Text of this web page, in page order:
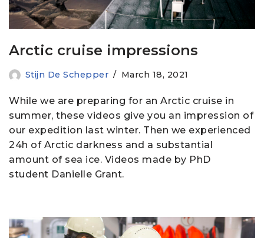
Arctic cruise impressions
Stijn De Schepper March 18, 2021
While we are preparing for an Arctic cruise in
summer, these videos give you an impression of
our expedition last winter. Then we experienced
24h of Arctic darkness and a substantial
amount of sea ice. Videos made by PhD
student Danielle Grant.